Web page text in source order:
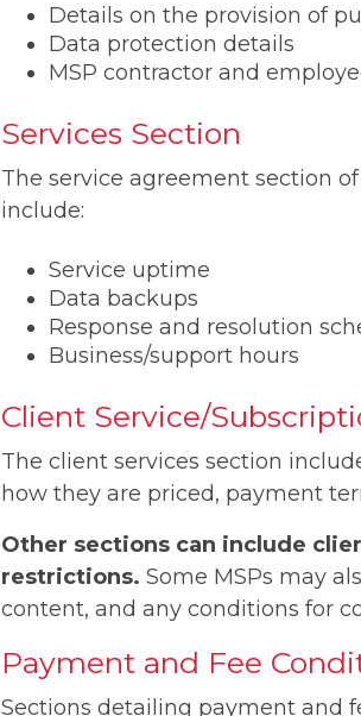
Details on the provision of
Data protection details
MSP contractor and
Services Section
The service agreement section
include:
Service uptime
Data backups
Response and resolution
Business/support hours
Client Service/
The client services section
how they are priced, payment
Other sections can include
restrictions. Some MSPs may
content, and any conditions for
Payment and Fee
Sections detailing payment and